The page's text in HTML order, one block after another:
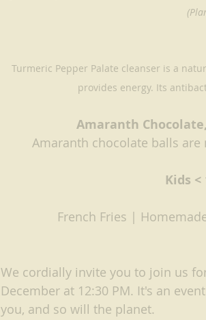
Turmeric Pepper Palate cleanser is a
provides energy. Its
Amaranth
Amaranth chocolate balls
Kids <
French Fries |
We cordially invite you to join us
December at 12:30 PM. It's an
you, and so will the planet.